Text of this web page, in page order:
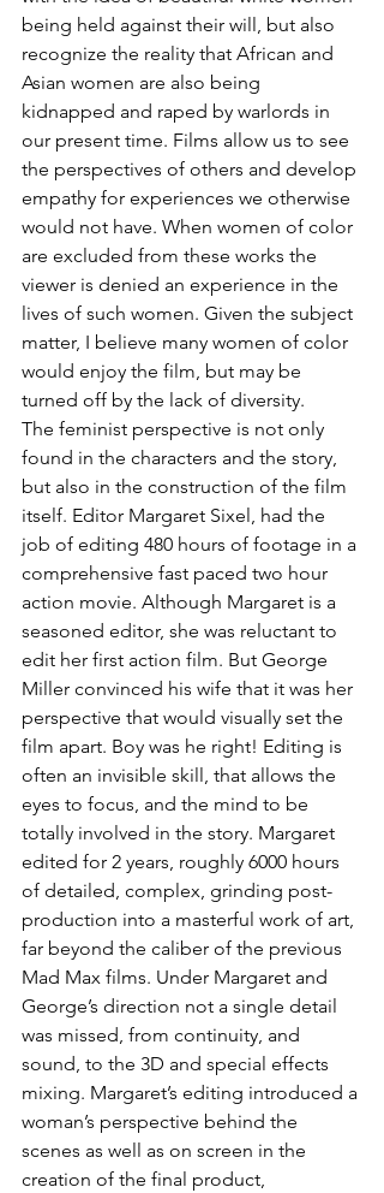
being held against their will, but also
recognize the reality that African and
Asian women are also being
kidnapped and raped by warlords in
our present time. Films allow us to see
the perspectives of others and develop
empathy for experiences we otherwise
would not have. When women of color
are excluded from these works the
viewer is denied an experience in the
lives of such women. Given the subject
matter, I believe many women of color
would enjoy the film, but may be
turned off by the lack of diversity.
The feminist perspective is not only
found in the characters and the story,
but also in the construction of the film
itself. Editor Margaret Sixel, had the
job of editing 480 hours of footage in a
comprehensive fast paced two hour
action movie. Although Margaret is a
seasoned editor, she was reluctant to
edit her first action film. But George
Miller convinced his wife that it was her
perspective that would visually set the
film apart. Boy was he right! Editing is
often an invisible skill, that allows the
eyes to focus, and the mind to be
totally involved in the story. Margaret
edited for 2 years, roughly 6000 hours
of detailed, complex, grinding post-
production into a masterful work of art,
far beyond the caliber of the previous
Mad Max films. Under Margaret and
George’s direction not a single detail
was missed, from continuity, and
sound, to the 3D and special effects
mixing. Margaret’s editing introduced a
woman’s perspective behind the
scenes as well as on screen in the
creation of the final product,